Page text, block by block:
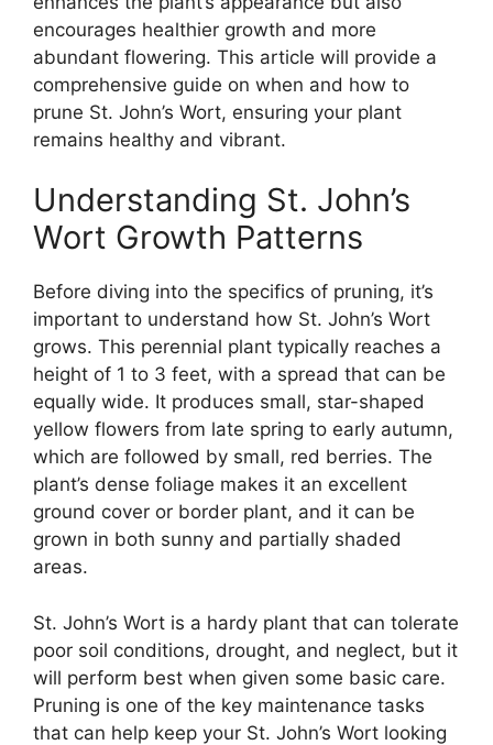
encourages healthier growth and more
abundant flowering. This article will provide a
comprehensive guide on when and how to
prune St. John’s Wort, ensuring your plant
remains healthy and vibrant.
Understanding St. John’s
Wort Growth Patterns
Before diving into the specifics of pruning, it’s
important to understand how St. John’s Wort
grows. This perennial plant typically reaches a
height of 1 to 3 feet, with a spread that can be
equally wide. It produces small, star-shaped
yellow flowers from late spring to early autumn,
which are followed by small, red berries. The
plant’s dense foliage makes it an excellent
ground cover or border plant, and it can be
grown in both sunny and partially shaded
areas.
St. John’s Wort is a hardy plant that can tolerate
poor soil conditions, drought, and neglect, but it
will perform best when given some basic care.
Pruning is one of the key maintenance tasks
that can help keep your St. John’s Wort looking